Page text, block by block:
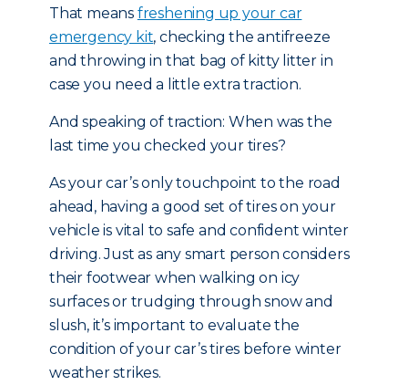
That means freshening up your car
emergency kit, checking the antifreeze
and throwing in that bag of kitty litter in
case you need a little extra traction.
And speaking of traction: When was the
last time you checked your tires?
As your car’s only touchpoint to the road
ahead, having a good set of tires on your
vehicle is vital to safe and confident winter
driving. Just as any smart person considers
their footwear when walking on icy
surfaces or trudging through snow and
slush, it’s important to evaluate the
condition of your car’s tires before winter
weather strikes.